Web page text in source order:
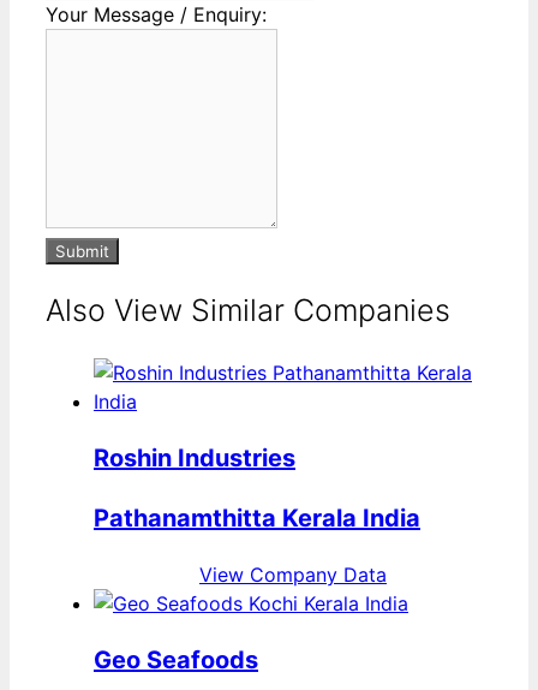
Your Message / Enquiry:
Submit
Also View Similar Companies
Roshin Industries
Pathanamthitta Kerala India
View Company Data
Geo Seafoods